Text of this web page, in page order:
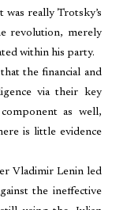
really Trotsky’s
revolution, merely
within his party.
the financial and
via their key
as well,
is little evidence
Vladimir Lenin led
the ineffective